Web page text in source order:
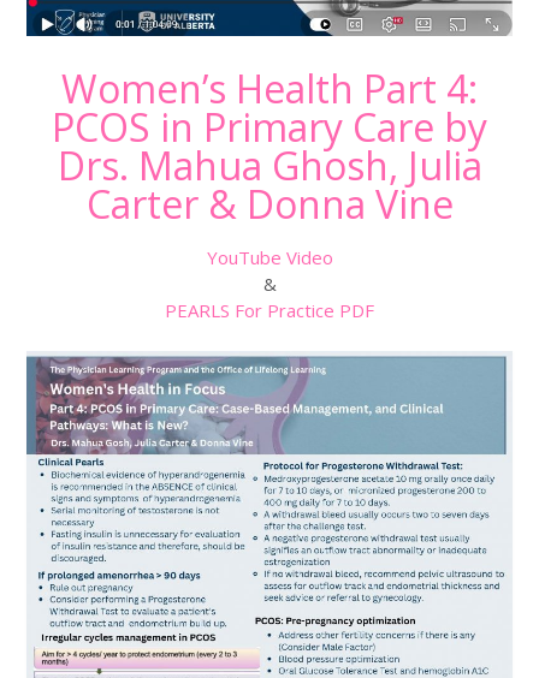
Women’s Health Part 4:
PCOS in Primary Care by
Drs. Mahua Ghosh, Julia
Carter & Donna Vine
YouTube Video
&
PEARLS For Practice PDF